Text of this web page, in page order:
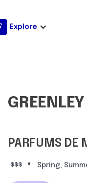
Explore
GREENLEY
PARFUMS DE
$$$ • Spring,